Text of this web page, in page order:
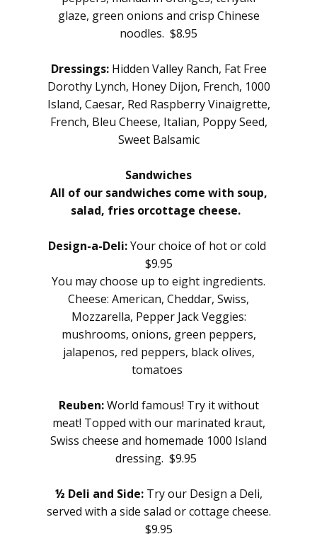
glaze, green onions and crisp Chinese
noodles. $8.95
Dressings:Hidden Valley Ranch, Fat Free
Dorothy Lynch, Honey Dijon, French, 1000
Island, Caesar, Red Raspberry Vinaigrette,
French, Bleu Cheese, Italian, Poppy Seed,
Sweet Balsamic
Sandwiches
All of our sandwiches come with soup,
salad, fries orcottage cheese.
Design-a-Deli:Your choice of hot or cold
$9.95
You may choose up to eight ingredients.
Cheese: American, Cheddar, Swiss,
Mozzarella, Pepper Jack Veggies:
mushrooms, onions, green peppers,
jalapenos, red peppers, black olives,
tomatoes
Reuben:World famous! Try it without
meat! Topped with our marinated kraut,
Swiss cheese and homemade 1000 Island
dressing. $9.95
½ Deli and Side: Try our Design a Deli,
served with a side salad or cottage cheese.
$9.95